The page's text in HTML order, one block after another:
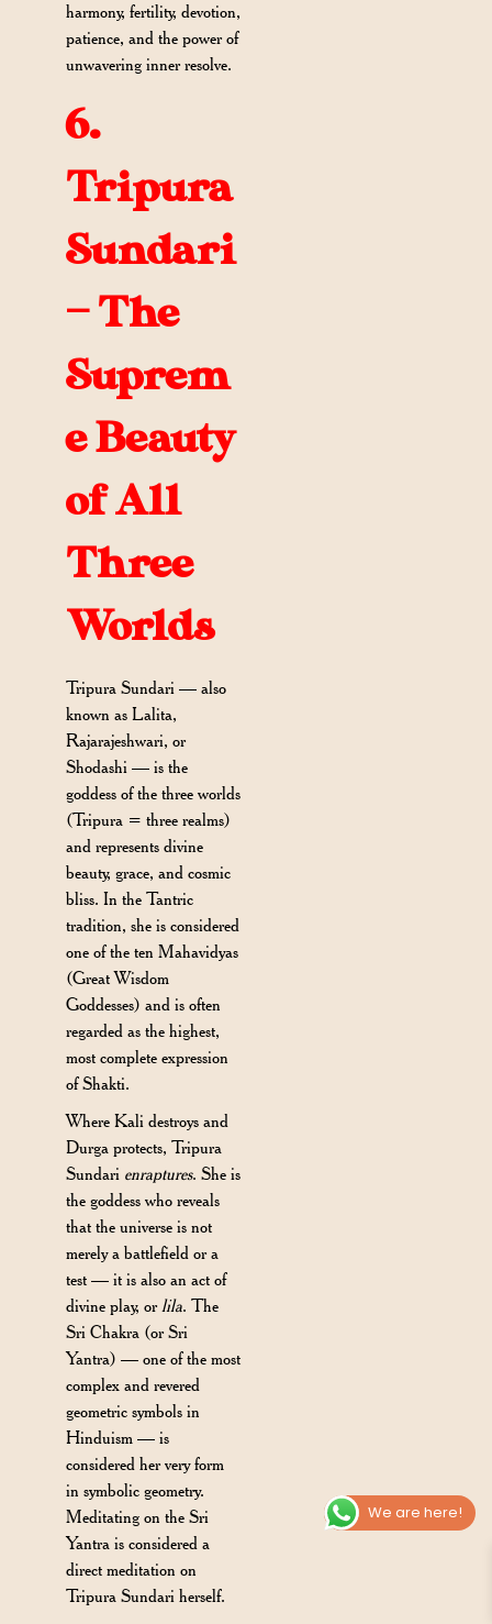
harmony, fertility, devotion,
patience, and the power of
unwavering inner resolve.
6.
Tripura
Sundari
— The
Suprem
e Beauty
of All
Three
Worlds
Tripura Sundari — also
known as Lalita,
Rajarajeshwari, or
Shodashi — is the
goddess of the three worlds
(Tripura = three realms)
and represents divine
beauty, grace, and cosmic
bliss. In the Tantric
tradition, she is considered
one of the ten Mahavidyas
(Great Wisdom
Goddesses) and is often
regarded as the highest,
most complete expression
of Shakti.
Where Kali destroys and
Durga protects, Tripura
Sundari enraptures. She is
the goddess who reveals
that the universe is not
merely a battlefield or a
test — it is also an act of
divine play, orlila. The
Sri Chakra (or Sri
Yantra) — one of the most
complex and revered
geometric symbols in
Hinduism — is
considered her very form
in symbolic geometry.
Meditating on the Sri
Yantra is considered a
direct meditation on
Tripura Sundari herself.
We are here!